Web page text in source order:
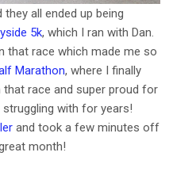
all ended up being
5k, which I ran with Dan.
that race which made me so
Marathon, where I finally
race and super proud for
with for years!
and took a few minutes off
month!